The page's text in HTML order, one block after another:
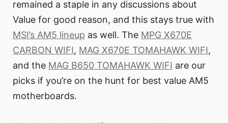
remained a staple in any discussions about
Value for good reason, and this stays true with
MSI’s AM5 lineup as well. The MPG X670E
CARBON WIFI, MAG X670E TOMAHAWK WIFI,
and the MAG B650 TOMAHAWK WIFI are our
picks if you’re on the hunt for best value AM5
motherboards.